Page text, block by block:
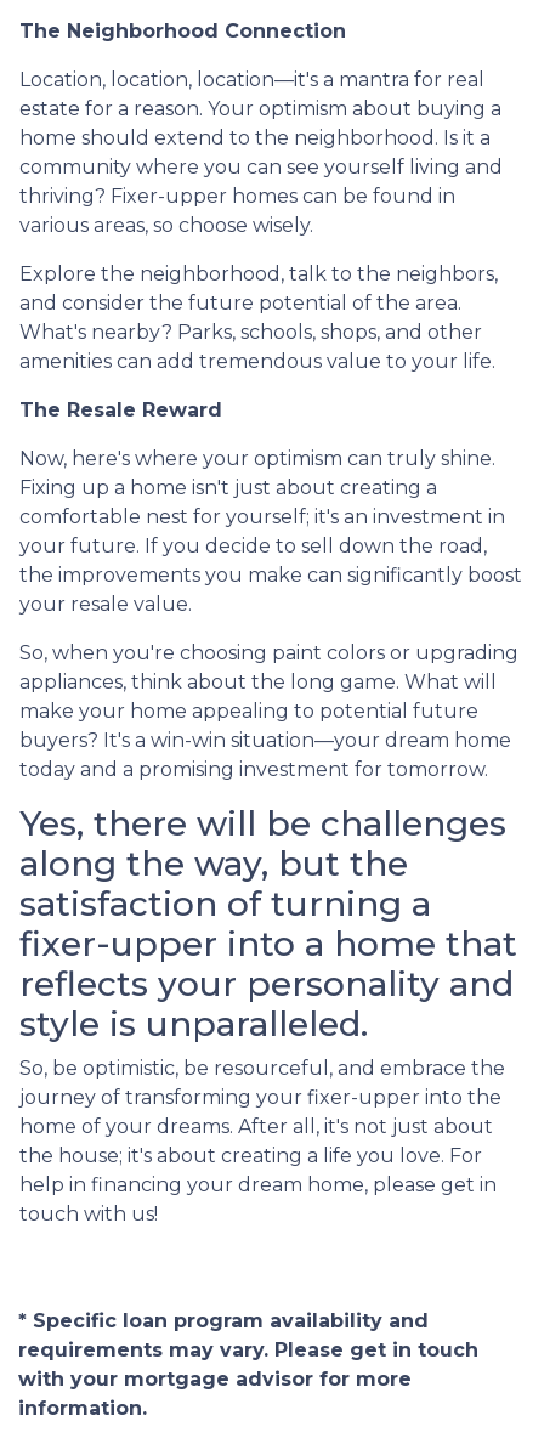
The Neighborhood Connection
Location, location, location—it's a mantra for real
estate for a reason. Your optimism about buying a
home should extend to the neighborhood. Is it a
community where you can see yourself living and
thriving? Fixer-upper homes can be found in
various areas, so choose wisely.
Explore the neighborhood, talk to the neighbors,
and consider the future potential of the area.
What's nearby? Parks, schools, shops, and other
amenities can add tremendous value to your life.
The Resale Reward
Now, here's where your optimism can truly shine.
Fixing up a home isn't just about creating a
comfortable nest for yourself; it's an investment in
your future. If you decide to sell down the road,
the improvements you make can significantly boost
your resale value.
So, when you're choosing paint colors or upgrading
appliances, think about the long game. What will
make your home appealing to potential future
buyers? It's a win-win situation—your dream home
today and a promising investment for tomorrow.
Yes, there will be challenges
along the way, but the
satisfaction of turning a
fixer-upper into a home that
reflects your personality and
style is unparalleled.
So, be optimistic, be resourceful, and embrace the
journey of transforming your fixer-upper into the
home of your dreams. After all, it's not just about
the house; it's about creating a life you love. For
help in financing your dream home, please get in
touch with us!
* Specific loan program availability and
requirements may vary. Please get in touch
with your mortgage advisor for more
information.